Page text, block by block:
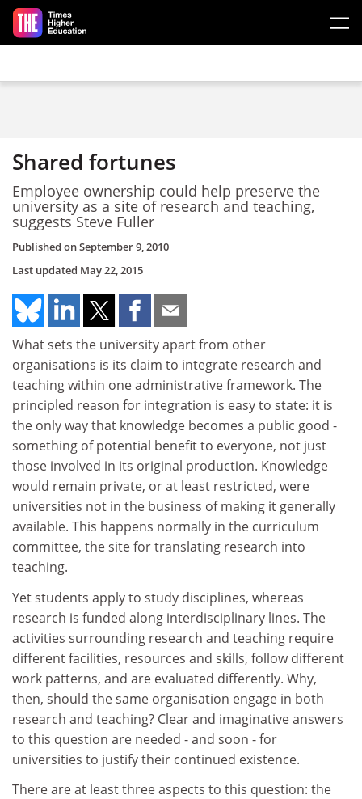
Skip to main content
Shared fortunes
Employee ownership could help preserve the
university as a site of research and teaching,
suggests Steve Fuller
Published onSeptember 9, 2010
Last updated May 22, 2015
What sets the university apart from other
organisations is its claim to integrate research and
teaching within one administrative framework. The
principled reason for integration is easy to state: it is
the only way that knowledge becomes a public good -
something of potential benefit to everyone, not just
those involved in its original production. Knowledge
would remain private, or at least restricted, were
universities not in the business of making it generally
available. This happens normally in the curriculum
committee, the site for translating research into
teaching.
Yet students apply to study disciplines, whereas
research is funded along interdisciplinary lines. The
activities surrounding research and teaching require
different facilities, resources and skills, follow different
work patterns, and are evaluated differently. Why,
then, should the same organisation engage in both
research and teaching? Clear and imaginative answers
to this question are needed - and soon - for
universities to justify their continued existence.
There are at least three aspects to this question: the